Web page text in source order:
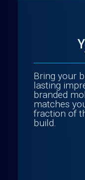
Bring your
lasting
branded
matches
fraction of
build.